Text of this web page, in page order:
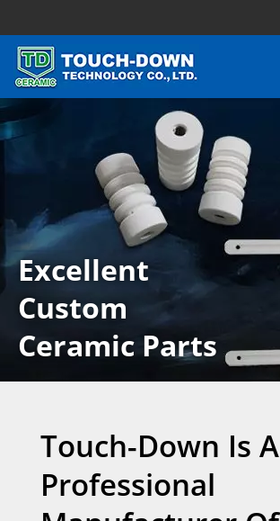
Excellent
Custom
Ceramic Parts
Touch-Down Is A
Professional